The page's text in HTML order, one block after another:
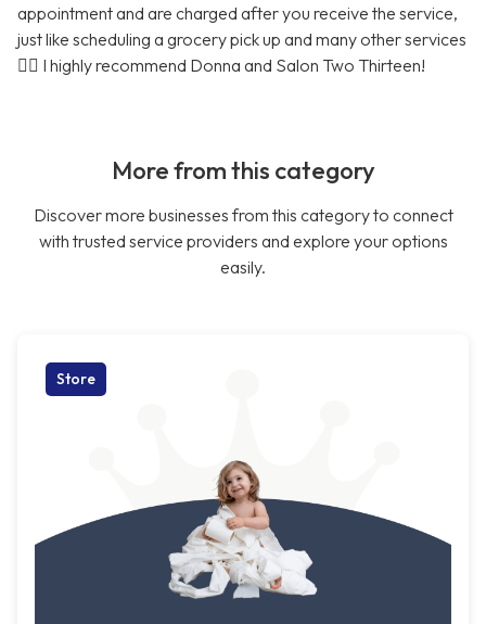
appointment and are charged after you receive the service,
just like scheduling a grocery pick up and many other services
🤷‍♀️ I highly recommend Donna and Salon Two Thirteen!
More from this category
Discover more businesses from this category to connect
with trusted service providers and explore your options
easily.
Store